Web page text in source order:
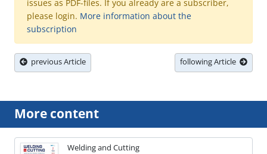
issues as PDF-files. If you already are a subscriber,
please login. More information about the
subscription
previous Article following Article
More content
Welding and Cutting